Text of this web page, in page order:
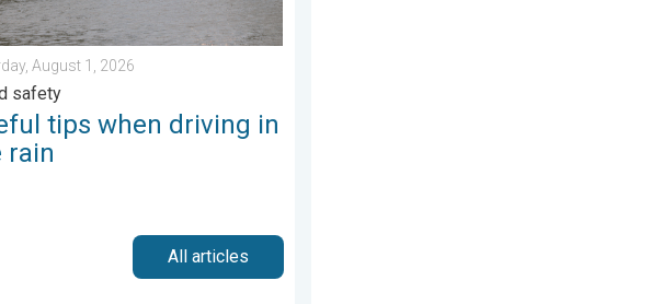
August 1, 2026
safety
tips when driving in
rain
All articles